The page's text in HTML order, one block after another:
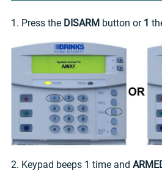
1. Press the DISARM button or 1
2. Keypad beeps 1 time and